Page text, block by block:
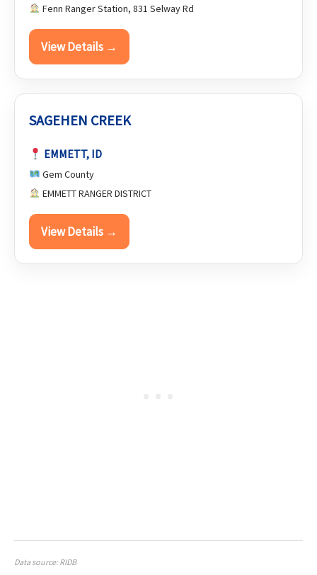
Fenn Ranger Station, 831 Selway Rd
View Details →
SAGEHEN CREEK
EMMETT, ID
Gem County
EMMETT RANGER DISTRICT
View Details →
Data source: RIDB